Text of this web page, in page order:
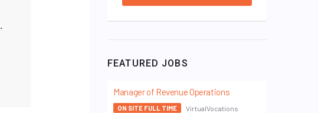
FEATURED JOBS
Manager of Revenue Operations
ON SITE FULL TIME VirtualVocations